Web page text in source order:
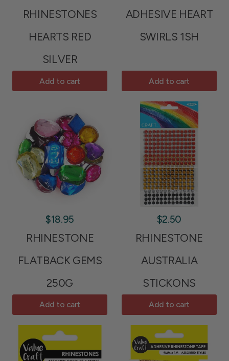
RHINESTONES
HEARTS RED
SILVER
Add to cart
ADHESIVE HEART
SWIRLS 1SH
Add to cart
$18.95
RHINESTONE
FLATBACK GEMS
250G
Add to cart
$2.50
RHINESTONE
AUSTRALIA
STICKONS
Add to cart